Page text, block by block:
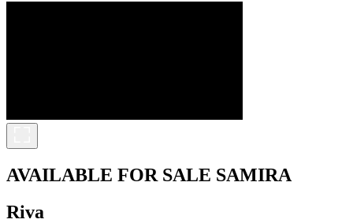
AVAILABLE FOR SALE SAMIRA
Riva